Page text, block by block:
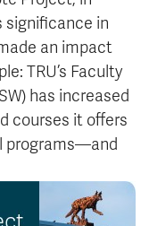
significance in
an impact
TRU’s Faculty
has increased
courses it offers
programs—and